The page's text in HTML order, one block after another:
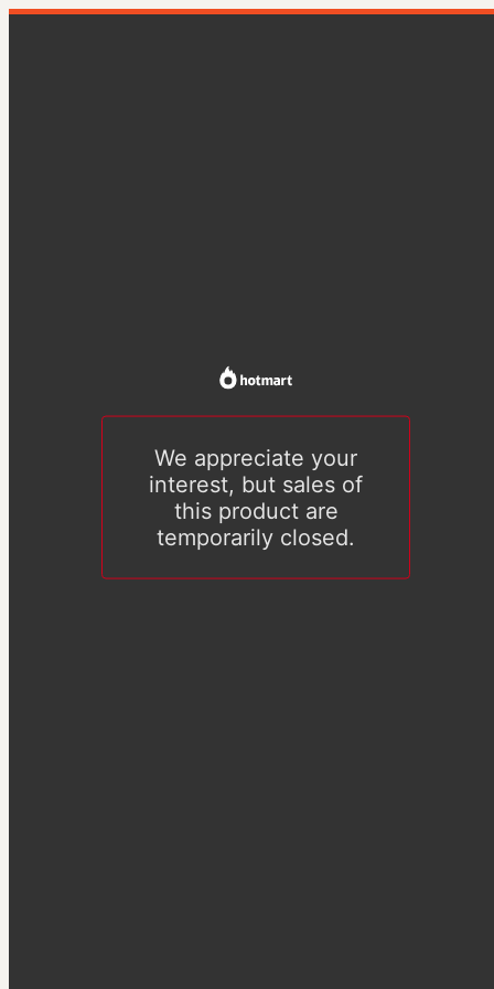
We appreciate your
interest, but sales of
this product are
temporarily closed.